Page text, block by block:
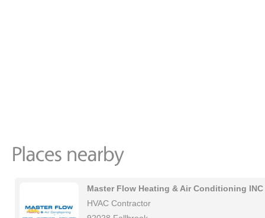
Master Flow Heating & Air Conditioning INC
HVAC Contractor